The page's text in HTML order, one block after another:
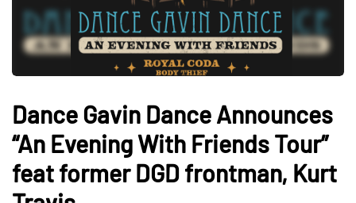
Dance Gavin Dance Announces
“An Evening With Friends Tour”
feat former DGD frontman, Kurt